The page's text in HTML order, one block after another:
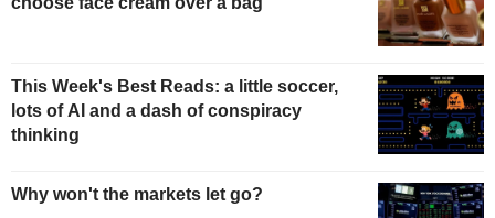
This Week's Best Reads: a little soccer,
lots of AI and a dash of conspiracy
thinking
Why won't the markets let go?